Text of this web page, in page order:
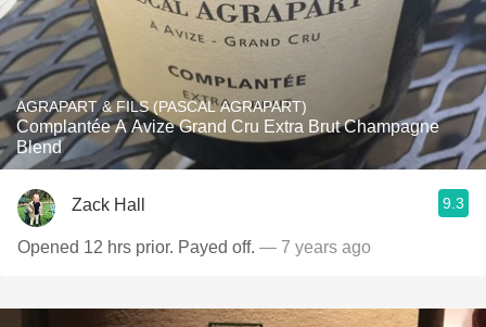
AGRAPART & FILS (PASCAL AGRAPART)
Complantée A Avize Grand Cru Extra Brut Champagne
Blend
Zack Hall 9.3
Opened 12 hrs prior. Payed off. — 7 years ago